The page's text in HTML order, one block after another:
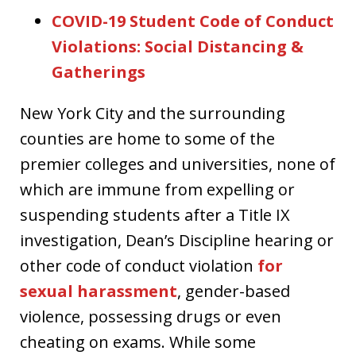
COVID-19 Student Code of Conduct
Violations: Social Distancing &
Gatherings
New York City and the surrounding
counties are home to some of the
premier colleges and universities, none of
which are immune from expelling or
suspending students after a Title IX
investigation, Dean’s Discipline hearing or
other code of conduct violation for
sexual harassment, gender-based
violence, possessing drugs or even
cheating on exams. While some